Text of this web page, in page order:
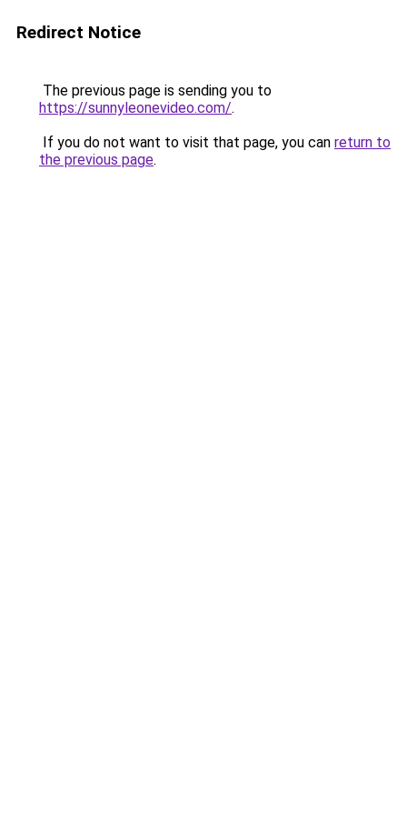
Redirect Notice
The previous page is sending you to
https://sunnyleonevideo.com/.
If you do not want to visit that page, you can return to
the previous page.